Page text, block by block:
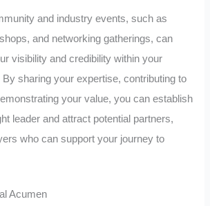
and industry events, such as
and networking gatherings, can
visibility and credibility within your
sharing your expertise, contributing to
your value, you can establish
leader and attract potential partners,
who can support your journey to
Acumen